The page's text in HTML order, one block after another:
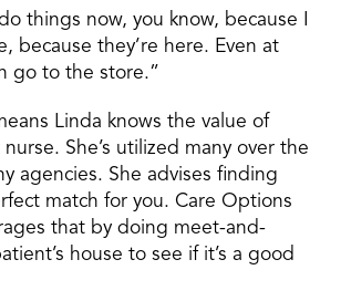
things now, you know, because I
because they’re here. Even at
go to the store.”
Linda knows the value of
She’s utilized many over the
agencies. She advises finding
match for you. Care Options
that by doing meet-and-
house to see if it’s a good